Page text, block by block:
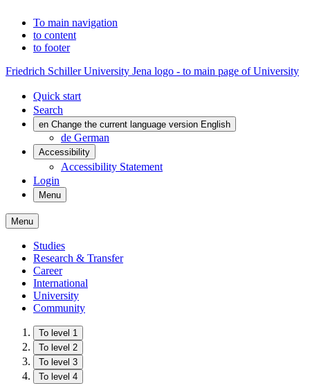
To main navigation
to content
to footer
Friedrich Schiller University Jena logo - to main page of University
Quick start
Search
en Change the current language version English
de German
Accessibility
Accessibility Statement
Login
Menu
Menu
Studies
Research & Transfer
Career
International
University
Community
To level 1
To level 2
To level 3
To level 4